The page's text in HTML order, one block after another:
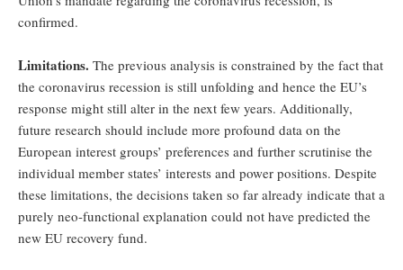
confirmed.
Limitations. The previous analysis is constrained by the fact that
the coronavirus recession is still unfolding and hence the EU’s
response might still alter in the next few years. Additionally,
future research should include more profound data on the
European interest groups’ preferences and further scrutinise the
individual member states’ interests and power positions. Despite
these limitations, the decisions taken so far already indicate that a
purely neo-functional explanation could not have predicted the
new EU recovery fund.